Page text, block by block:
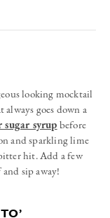
looking mocktail
goes down a
syrup before
and sparkling lime
hit. Add a few
sip away!